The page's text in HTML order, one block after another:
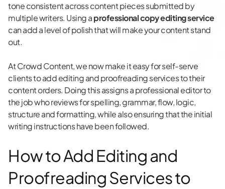
tone consistent across content pieces submitted by
multiple writers. Using aprofessional copy editing service
can add a level of polish that will make your content stand
out.
At Crowd Content, we now make it easy for self-serve
clients to add editing and proofreading services to their
content orders. Doing this assigns a professional editor to
the job who reviews for spelling, grammar, flow, logic,
structure and formatting, while also ensuring that the initial
writing instructions have been followed.
How to Add Editing and
Proofreading Services to